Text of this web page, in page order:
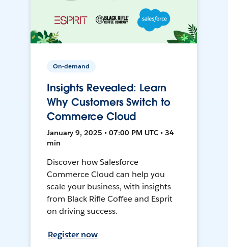
On-demand
Insights Revealed: Learn
Why Customers Switch to
Commerce Cloud
January 9, 2025 • 07:00 PM UTC • 34
min
Discover how Salesforce
Commerce Cloud can help you
scale your business, with insights
from Black Rifle Coffee and Esprit
on driving success.
Register now